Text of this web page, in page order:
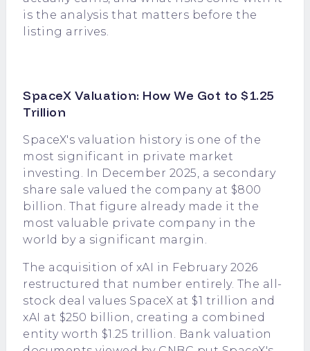
is the analysis that matters before the
listing arrives.
SpaceX Valuation: How We Got to $1.25
Trillion
SpaceX's valuation history is one of the
most significant in private market
investing. In December 2025, a secondary
share sale valued the company at $800
billion. That figure already made it the
most valuable private company in the
world by a significant margin.
The acquisition of xAI in February 2026
restructured that number entirely. The all-
stock deal values SpaceX at $1 trillion and
xAI at $250 billion, creating a combined
entity worth $1.25 trillion. Bank valuation